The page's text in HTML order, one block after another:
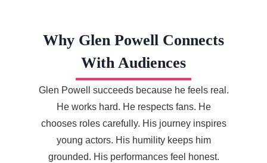
Why Glen Powell Connects
With Audiences
Glen Powell succeeds because he feels real.
He works hard. He respects fans. He
chooses roles carefully. His journey inspires
young actors. His humility keeps him
grounded. His performances feel honest.